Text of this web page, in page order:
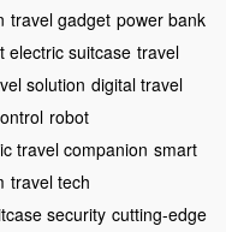
travel gadget power bank
electric suitcase travel
solution digital travel
robot
travel companion smart
travel tech
security cutting-edge